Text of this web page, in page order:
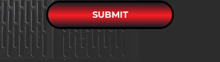
SUBMIT